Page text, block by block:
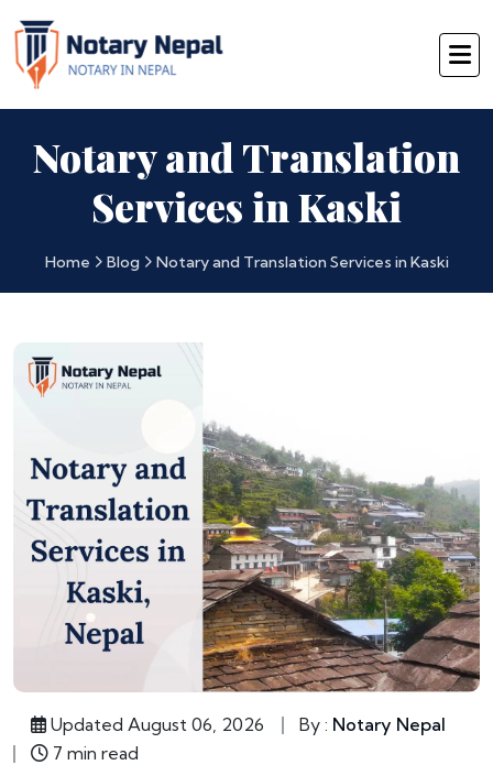
Notary and Translation
Services in Kaski
Home Blog Notary and Translation Services in Kaski
Updated August 06, 2026 By : Notary Nepal
7 min read